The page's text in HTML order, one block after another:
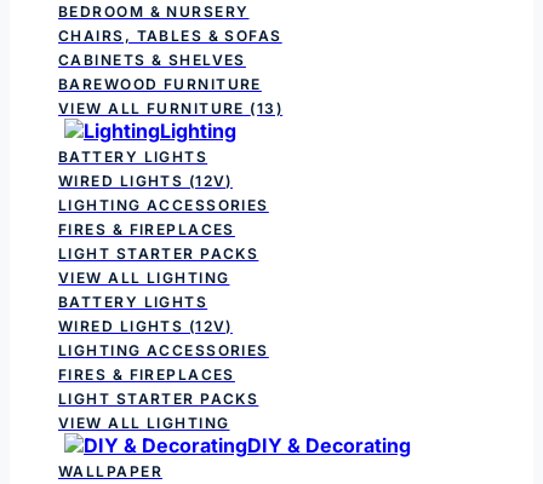
BEDROOM & NURSERY
CHAIRS, TABLES & SOFAS
CABINETS & SHELVES
BAREWOOD FURNITURE
VIEW ALL FURNITURE (13)
Lighting
BATTERY LIGHTS
WIRED LIGHTS (12V)
LIGHTING ACCESSORIES
FIRES & FIREPLACES
LIGHT STARTER PACKS
VIEW ALL LIGHTING
BATTERY LIGHTS
WIRED LIGHTS (12V)
LIGHTING ACCESSORIES
FIRES & FIREPLACES
LIGHT STARTER PACKS
VIEW ALL LIGHTING
DIY & Decorating
WALLPAPER